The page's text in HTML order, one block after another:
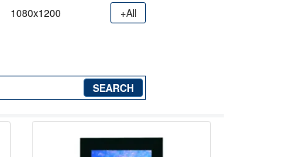
1080x1200 +All